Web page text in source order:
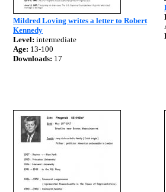
Mildred Loving writes a letter to Robert
Kennedy
Level: intermediate
Age: 13-100
Downloads: 17